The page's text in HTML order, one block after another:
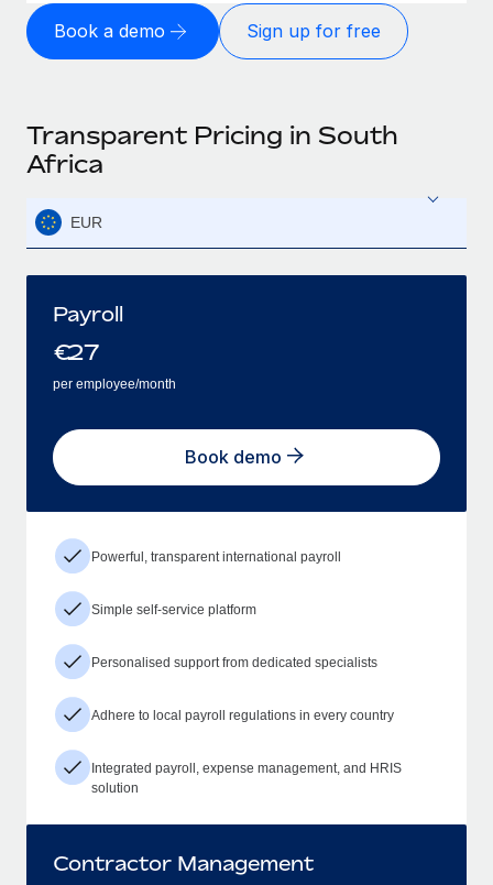
Book a demo Sign up for free
Transparent Pricing in South
Africa
EUR
Payroll
€27
per employee/month
Book demo
Powerful, transparent international payroll
Simple self-service platform
Personalised support from dedicated specialists
Adhere to local payroll regulations in every country
Integrated payroll, expense management, and HRIS
solution
Contractor Management